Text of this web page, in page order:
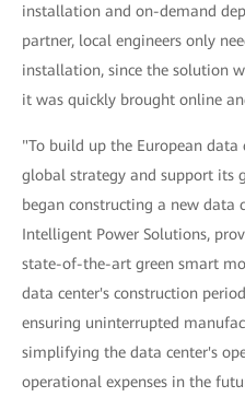
installation and on-demand
partner, local engineers only
installation, since the solution
it was quickly brought online
"To build up the European
global strategy and support its
began constructing a new data
Intelligent Power Solutions,
state-of-the-art green smart
data center's construction
ensuring uninterrupted
simplifying the data center's
operational expenses in the